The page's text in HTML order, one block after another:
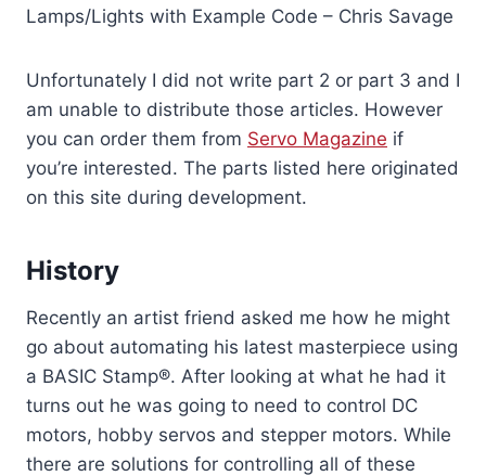
Lamps/Lights with Example Code – Chris Savage
Unfortunately I did not write part 2 or part 3 and I
am unable to distribute those articles. However
you can order them from Servo Magazine if
you’re interested. The parts listed here originated
on this site during development.
History
Recently an artist friend asked me how he might
go about automating his latest masterpiece using
a BASIC Stamp®. After looking at what he had it
turns out he was going to need to control DC
motors, hobby servos and stepper motors. While
there are solutions for controlling all of these